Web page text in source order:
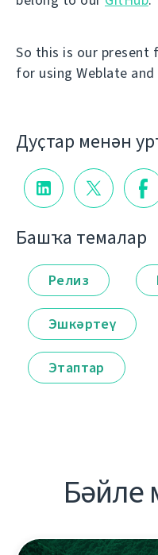
So this is our present
for using Weblate
Дуҫтар менән
Башҡа темалар
Релиз
Эшкәртеү
Этаптар
Бәйле